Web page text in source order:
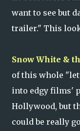
want to see but
trailer." This
Snow White &
of this whole
into edgy films'
Hollywood, but
could be really